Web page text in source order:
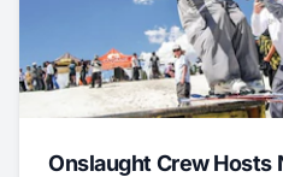
Onslaught Crew Hosts